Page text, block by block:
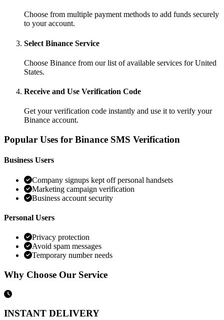
Choose from multiple payment methods to add funds securely
to your account.
Select Binance Service
Choose Binance from our list of available services for United
States.
Receive and Use Verification Code
Get your verification code instantly and use it to verify your
Binance account.
Popular Uses for Binance SMS Verification
Business Users
Company signups kept off personal handsets
Marketing campaign verification
Business account security
Personal Users
Privacy protection
Avoid spam messages
Temporary number needs
Why Choose Our Service
INSTANT DELIVERY